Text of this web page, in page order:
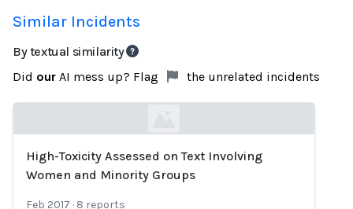
Similar Incidents
By textual similarity
Did our AI mess up? Flag the unrelated incidents
Loading...
High-Toxicity Assessed on Text Involving
Women and Minority Groups
Feb 2017 · 8 reports